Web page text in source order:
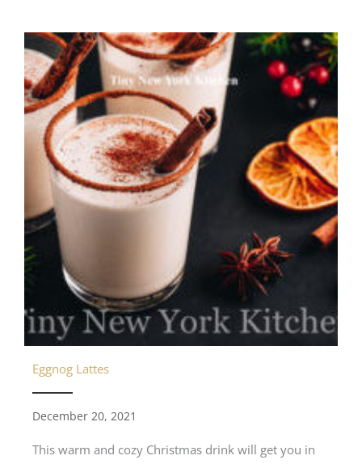
Eggnog Lattes
December 20, 2021
This warm and cozy Christmas drink will get you in